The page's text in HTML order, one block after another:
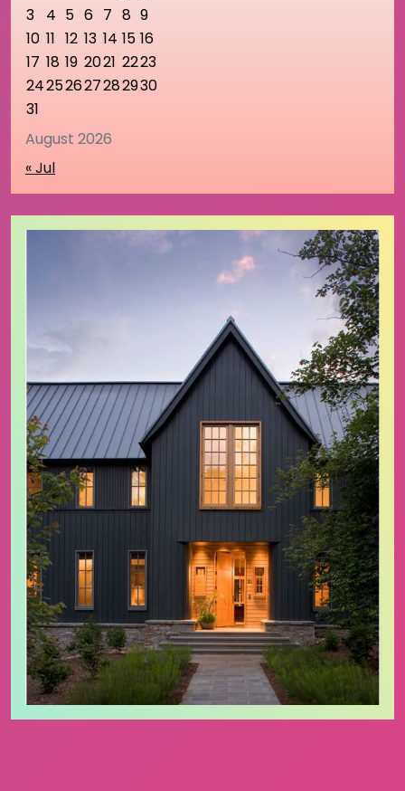
August 2026
3
4 5 6 7 8 9
10 11 12 13 14 15 16
17 18 19 2021 2223
24252627282930
31
« Jul